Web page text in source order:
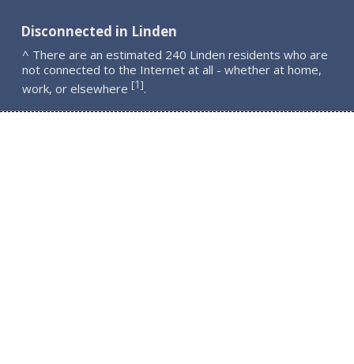
Disconnected in Linden
^ There are an estimated 240 Linden residents who are
not connected to the Internet at all - whether at home,
work, or elsewhere [1].